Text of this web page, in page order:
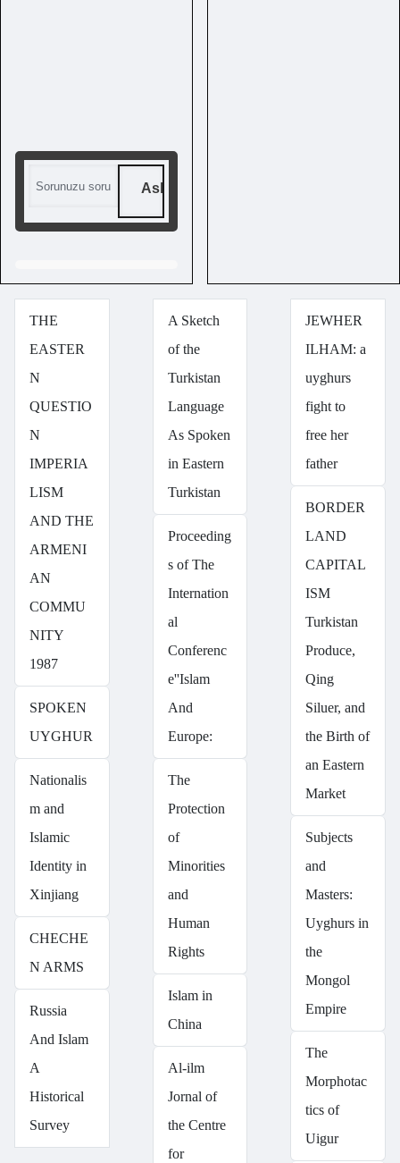
THE
EASTER
N
QUESTIO
N
IMPERIA
LISM
AND THE
ARMENI
AN
COMMU
NITY
1987
SPOKEN
UYGHUR
Nationalis
m and
Islamic
Identity in
Xinjiang
CHECHE
N ARMS
Russia
And Islam
A
Historical
Survey
A Sketch
of the
Turkistan
Language
As Spoken
in Eastern
Turkistan
Proceeding
s of The
Internation
al
Conferenc
e''Islam
And
Europe:
The
Protection
of
Minorities
and
Human
Rights
Islam in
China
Al-ilm
Jornal of
the Centre
for
JEWHER
ILHAM: a
uyghurs
fight to
free her
father
BORDER
LAND
CAPITAL
ISM
Turkistan
Produce,
Qing
Siluer, and
the Birth of
an Eastern
Market
Subjects
and
Masters:
Uyghurs in
the
Mongol
Empire
The
Morphotac
tics of
Uigur